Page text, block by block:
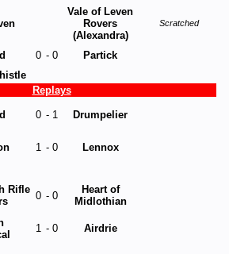
Vale of Leven
Rovers
(Alexandra)
Scratched
0 - 0
Partick
Replays
0 - 1 Drumpelier
1 - 0 Lennox
Rifle
0 - 0
Heart of
Midlothian
1 - 0 Airdrie